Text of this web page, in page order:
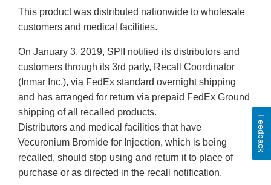
This product was distributed nationwide to wholesale
customers and medical facilities.
On January 3, 2019, SPII notified its distributors and
customers through its 3rd party, Recall Coordinator
(Inmar Inc.), via FedEx standard overnight shipping
and has arranged for return via prepaid FedEx Ground
shipping of all recalled products.
Distributors and medical facilities that have
Vecuronium Bromide for Injection, which is being
recalled, should stop using and return it to place of
purchase or as directed in the recall notification.
Feedback